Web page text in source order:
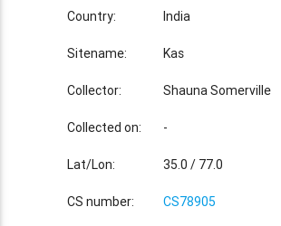
Country: India
Sitename: Kas
Collector: Shauna Somerville
Collected on: -
Lat/Lon: 35.0 / 77.0
CS number: CS78905